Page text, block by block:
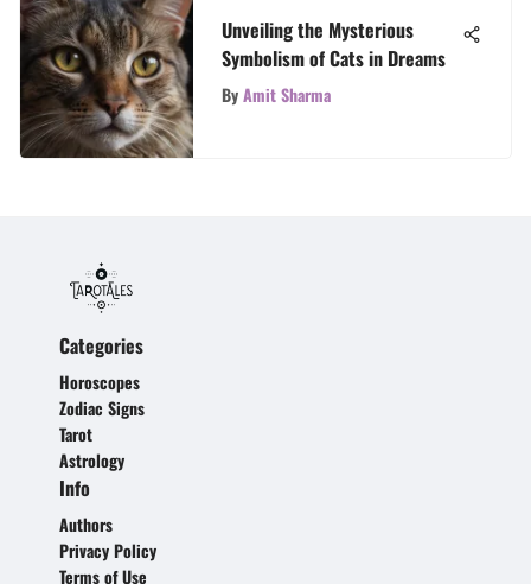
Unveiling the Mysterious
Symbolism of Cats in Dreams
ByAmit Sharma
Categories
Horoscopes
Zodiac Signs
Tarot
Astrology
Info
Authors
Privacy Policy
Terms of Use